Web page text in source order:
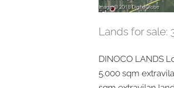
Lands for sale:
DINOCO LANDS
5.000 sqm